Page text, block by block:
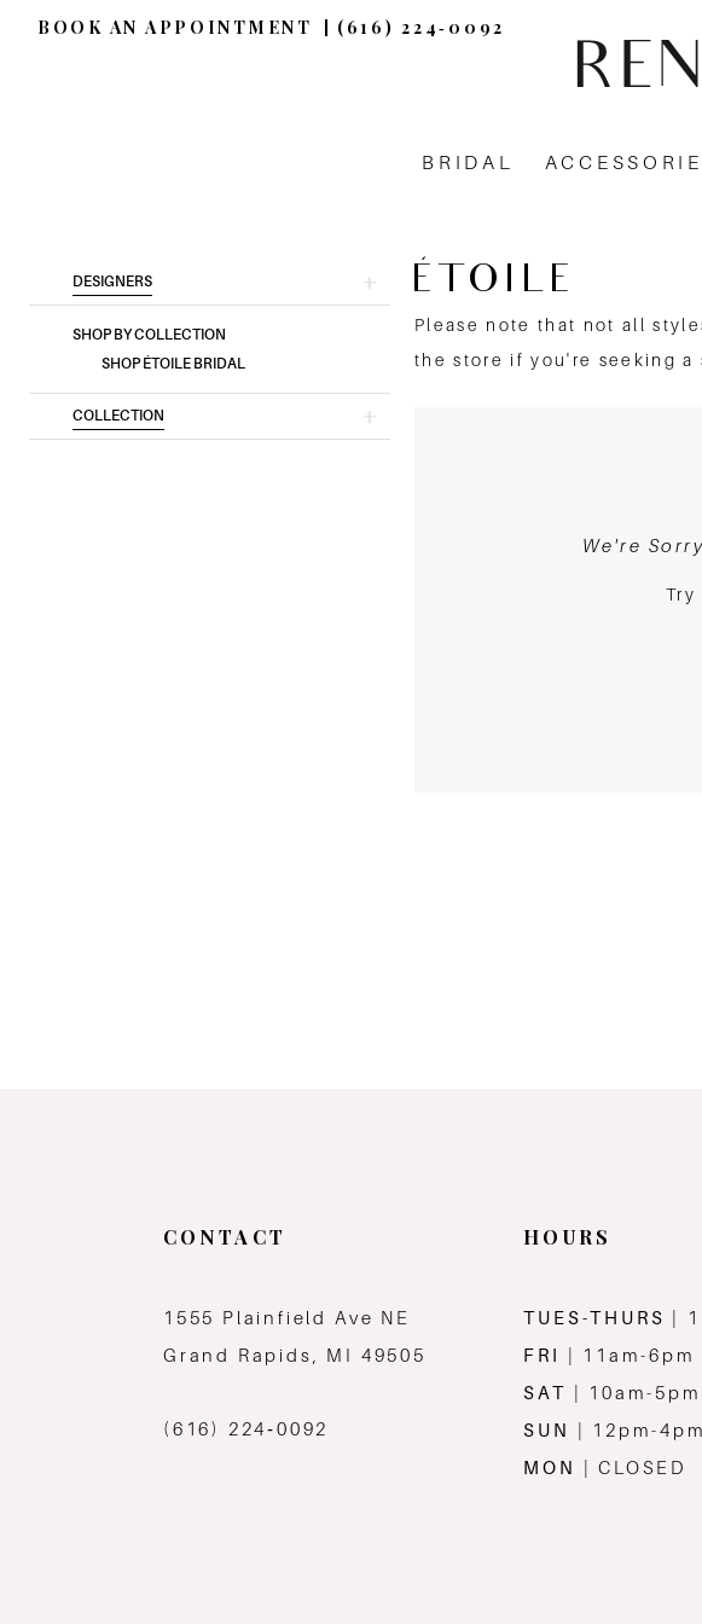
BOOK AN APPOINTMENT (616) 224‑0092
BRIDAL
Product
List
Filters
to
DESIGNERS
SHOP BY COLLECTION
SHOP ÉTOILE BRIDAL
COLLECTION
ÉTOILE
Please note that not all
the store if you're seeking a
We're
Try
CONTACT
1555 Plainfield Ave NE
Grand Rapids, MI 49505
(616) 224‑0092
HOURS
TUES-THURS
|
FRI
| 11am-6pm
SAT
| 10am-5pm
SUN
| 12pm-4pm
MON
| CLOSED